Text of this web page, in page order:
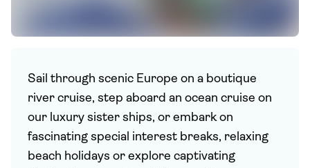
Sail through scenic Europe on a boutique
river cruise, step aboard an ocean cruise on
our luxury sister ships, or embark on
fascinating special interest breaks, relaxing
beach holidays or explore captivating